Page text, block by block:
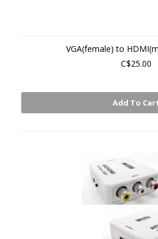
VGA(female) to
C$25.00
Add To